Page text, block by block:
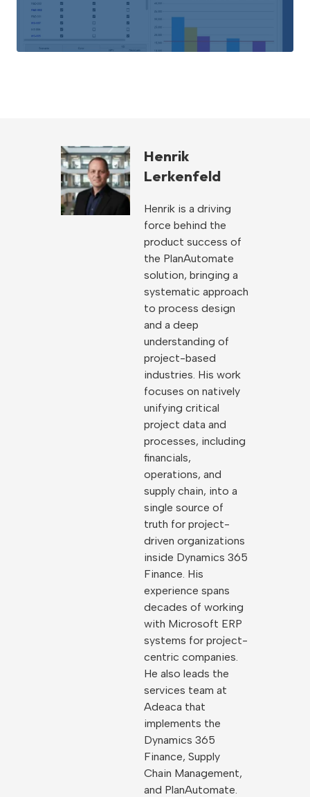
Henrik
Lerkenfeld
Henrik is a driving
force behind the
product success of
the PlanAutomate
solution, bringing a
systematic approach
to process design
and a deep
understanding of
project-based
industries. His work
focuses on natively
unifying critical
project data and
processes, including
financials,
operations, and
supply chain, into a
single source of
truth for project-
driven organizations
inside Dynamics 365
Finance. His
experience spans
decades of working
with Microsoft ERP
systems for project-
centric companies.
He also leads the
services team at
Adeaca that
implements the
Dynamics 365
Finance, Supply
Chain Management,
and PlanAutomate.